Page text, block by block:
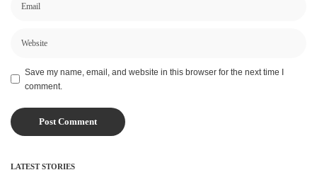
Save my name, email, and website in this browser for the next time I
comment.
LATEST STORIES